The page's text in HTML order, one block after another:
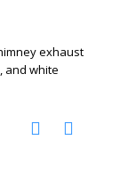
exhaust
and white